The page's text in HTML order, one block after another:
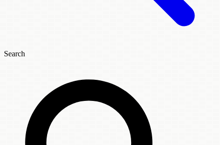
Search